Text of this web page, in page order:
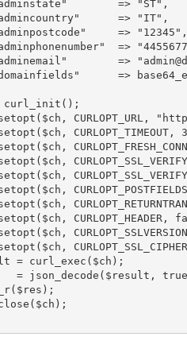
=> "ST",
=> "IT",
=> "12345",
=> "4455677888990",
=> "admin@domainexample.com",
=>
curl_init();
CURLOPT_URL,
CURLOPT_TIMEOUT,
CURLOPT_HEADER,
= curl_exec($ch);
= json_decode($result,